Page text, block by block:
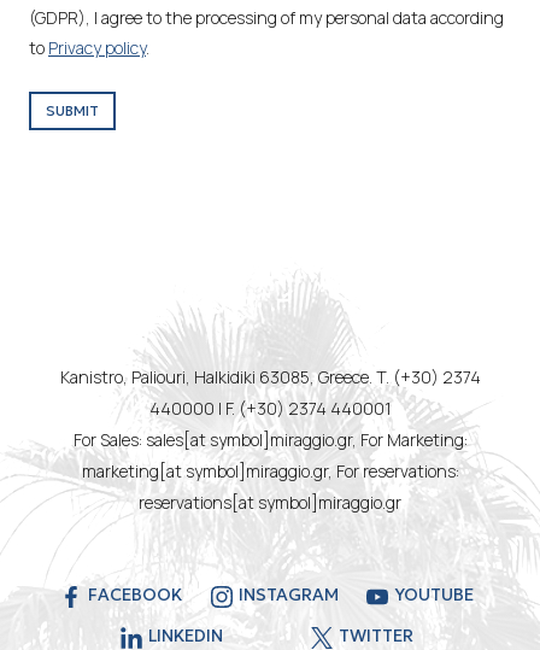
(GDPR), I agree to the processing of my personal data according
to Privacy policy.
SUBMIT
Kanistro, Paliouri, Halkidiki 63085, Greece. T. (+30) 2374
440000 | F. (+30) 2374 440001
For Sales: sales[at symbol]miraggio.gr, For Marketing:
marketing[at symbol]miraggio.gr, For reservations:
reservations[at symbol]miraggio.gr
FACEBOOK INSTAGRAM
YOUTUBE
LINKEDIN
TWITTER